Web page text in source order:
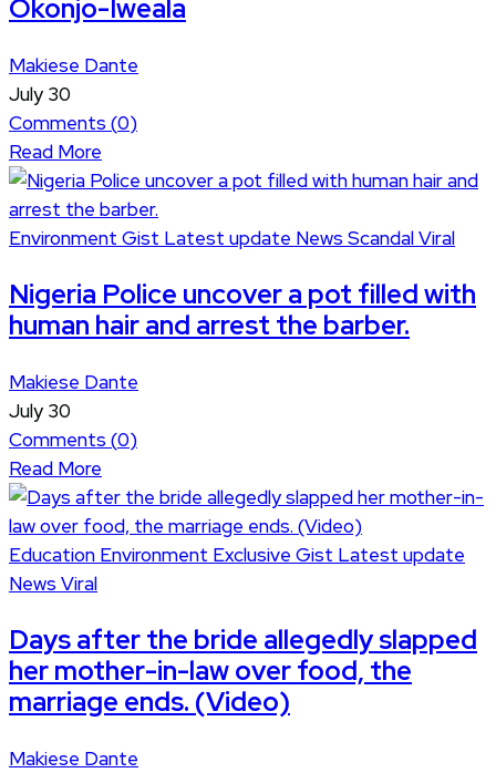
Okonjo-Iweala
Makiese Dante
July 30
Comments (0)
Read More
Environment Gist Latest update News ScandalViral
Nigeria Police uncover a pot filled with
human hair and arrest the barber.
Makiese Dante
July 30
Comments (0)
Read More
Education Environment Exclusive Gist Latest update
News Viral
Days after the bride allegedly slapped
her mother-in-law over food, the
marriage ends. (Video)
Makiese Dante